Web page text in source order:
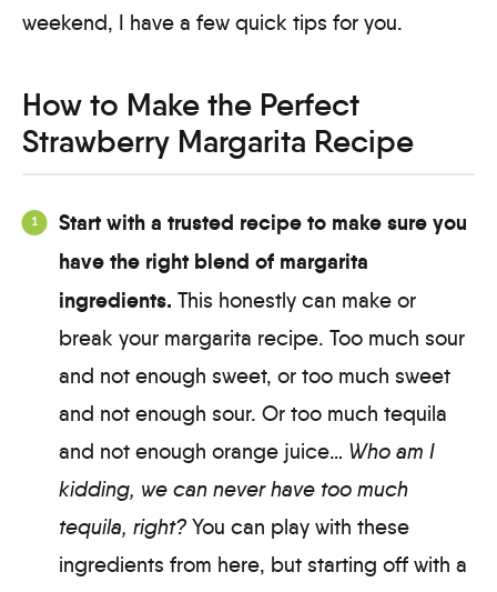
weekend, I have a few quick tips for you.
How to Make the Perfect
Strawberry Margarita Recipe
Start with a trusted recipe to make sure you
have the right blend of margarita
ingredients. This honestly can make or
break your margarita recipe. Too much sour
and not enough sweet, or too much sweet
and not enough sour. Or too much tequila
and not enough orange juice… Who am I
kidding, we can never have too much
tequila, right? You can play with these
ingredients from here, but starting off with a